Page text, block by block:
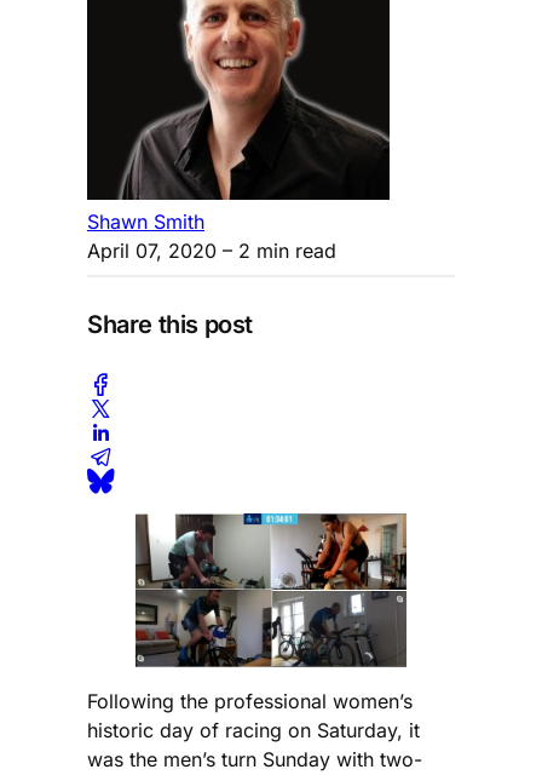
Shawn Smith
April 07, 2020 – 2 min read
Share this post
Following the professional women’s
historic day of racing on Saturday, it
was the men’s turn Sunday with two-